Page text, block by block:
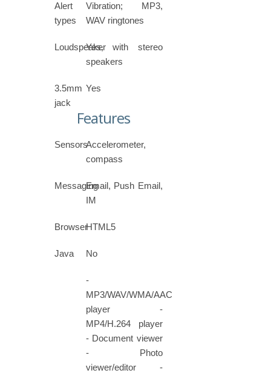
Alert
types
Vibration; MP3,
WAV ringtones
LoudspeakerYes, with stereo
speakers
3.5mm
jack
Yes
Features
SensorsAccelerometer,
compass
MessagingEmail, Push Email,
IM
BrowserHTML5
Java No
-
MP3/WAV/WMA/AAC
player -
MP4/H.264 player
- Document viewer
- Photo
viewer/editor -